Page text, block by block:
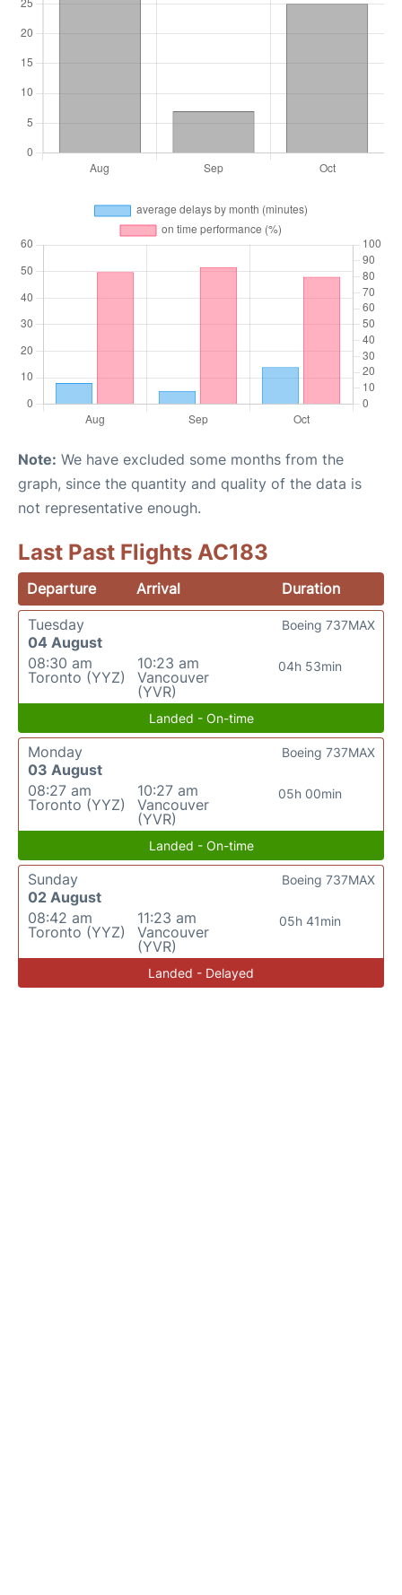
Note: We have excluded some months from the
graph, since the quantity and quality of the data is
not representative enough.
Last Past Flights AC183
Departure Arrival
Duration
Tuesday
04 August
08:30 am
Toronto (YYZ)
10:23 am
Vancouver
(YVR)
04h 53min
Boeing 737MAX
Landed - On-time
Monday
03 August
08:27 am
Toronto (YYZ)
10:27 am
Vancouver
(YVR)
05h 00min
Boeing 737MAX
Landed - On-time
Sunday
02 August
08:42 am
Toronto (YYZ)
11:23 am
Vancouver
(YVR)
05h 41min
Boeing 737MAX
Landed - Delayed